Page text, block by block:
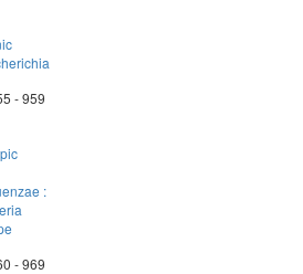
- 959
:
- 969